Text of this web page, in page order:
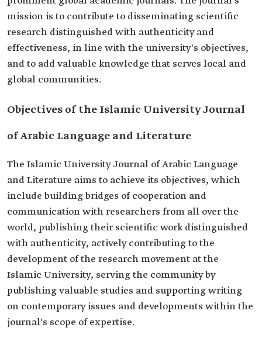
mission is to contribute to disseminating scientific
research distinguished with authenticity and
effectiveness, in line with the university's objectives,
and to add valuable knowledge that serves local and
global communities.
Objectives of the Islamic University Journal
of Arabic Language and Literature
The Islamic University Journal of Arabic Language
and Literature aims to achieve its objectives, which
include building bridges of cooperation and
communication with researchers from all over the
world, publishing their scientific work distinguished
with authenticity, actively contributing to the
development of the research movement at the
Islamic University, serving the community by
publishing valuable studies and supporting writing
on contemporary issues and developments within the
journal's scope of expertise.